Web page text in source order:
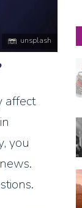
unsplash
affect
you